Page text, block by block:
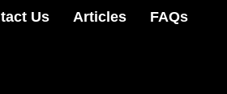
Us Articles FAQs